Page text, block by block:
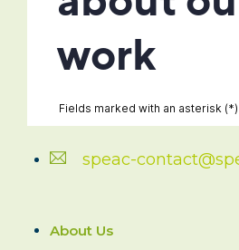
speac-
About Us